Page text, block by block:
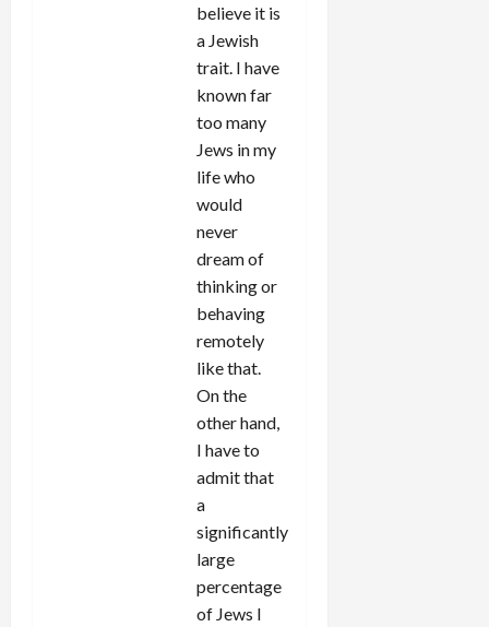
believe it is
a Jewish
trait. I have
known far
too many
Jews in my
life who
would
never
dream of
thinking or
behaving
remotely
like that.
On the
other hand,
I have to
admit that
a
significantly
large
percentage
of Jews I